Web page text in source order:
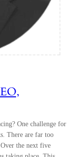
One challenge for
There are far too
the next five